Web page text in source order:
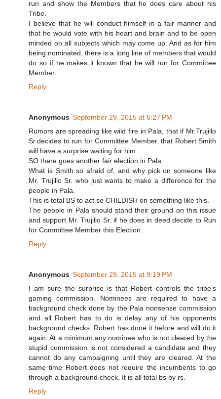
run and show the Members that he does care about his
Tribe.
I believe that he will conduct himself in a fair manner and
that he would vote with his heart and brain and to be open
minded on all subjects which may come up. And as for him
being nominated, there is a long line of members that would
do so if he makes it known that he will run for Committee
Member.
Reply
Anonymous September 29, 2015 at 6:27 PM
Rumors are spreading like wild fire in Pala, that if Mr.Trujillo
Sr.decides to run for Committee Member, that Robert Smith
will have a surprise waiting for him.
SO there goes another fair election in Pala.
What is Smith so afraid of, and why pick on someone like
Mr. Trujillo Sr. who just wants to make a difference for the
people in Pala.
This is total BS to act so CHILDISH on something like this.
The people in Pala should stand their ground on this issue
and support Mr. Trujillo Sr. if he does in deed decide to Run
for Committee Member this Election.
Reply
Anonymous September 29, 2015 at 9:19 PM
I am sure the surprise is that Robert controls the tribe's
gaming commission. Nominees are required to have a
background check done by the Pala nonsense commission
and all Robert has to do is delay any of his opponents
background checks. Robert has done it before and will do it
again. At a minimum any nominee who is not cleared by the
stupid commission is not considered a candidate and they
cannot do any campaigning until they are cleared. At the
same time Robert does not require the incumbents to go
through a background check. It is all total bs by rs.
Reply